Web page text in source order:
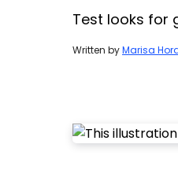
Test looks for
Written byMarisa